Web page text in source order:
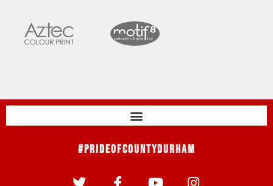
#PrideOfCountyDurham